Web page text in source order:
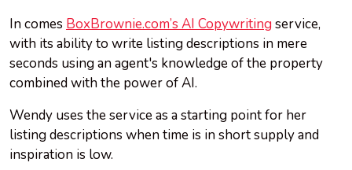
In comes BoxBrownie.com’s AI Copywriting service,
with its ability to write listing descriptions in mere
seconds using an agent's knowledge of the property
combined with the power of AI.
Wendy uses the service as a starting point for her
listing descriptions when time is in short supply and
inspiration is low.